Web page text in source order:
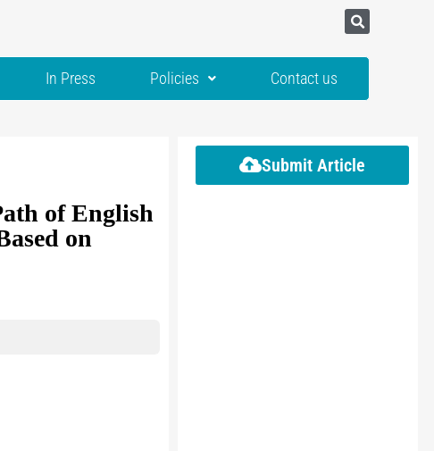
In Press Policies Contact us
of English
on
Submit Article